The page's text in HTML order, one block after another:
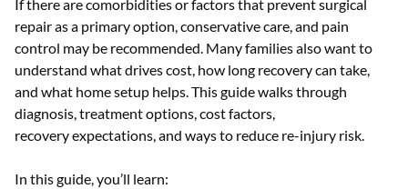
If there are comorbidities or factors that prevent surgical
repair as a primary option, conservative care, and pain
control may be recommended. Many families also want to
understand what drives cost, how long recovery can take,
and what home setup helps. This guide walks through
diagnosis, treatment options, cost factors,
recovery expectations, and ways to reduce re-injury risk.
In this guide, you’ll learn: